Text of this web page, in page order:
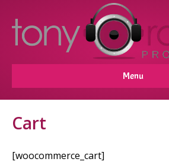
Menu
Cart
[woocommerce_cart]